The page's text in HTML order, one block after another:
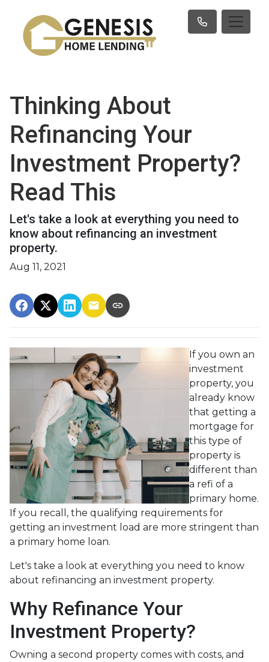
Thinking About
Refinancing Your
Investment Property?
Read This
Let's take a look at everything you need to
know about refinancing an investment
property.
Aug 11, 2021
If you own an
investment
property, you
already know
that getting a
mortgage for
this type of
property is
different than
a refi of a
primary home.
If you recall, the qualifying requirements for
getting an investment load are more stringent than
a primary home loan.
Let's take a look at everything you need to know
about refinancing an investment property.
Why Refinance Your
Investment Property?
Owning a second property comes with costs, and